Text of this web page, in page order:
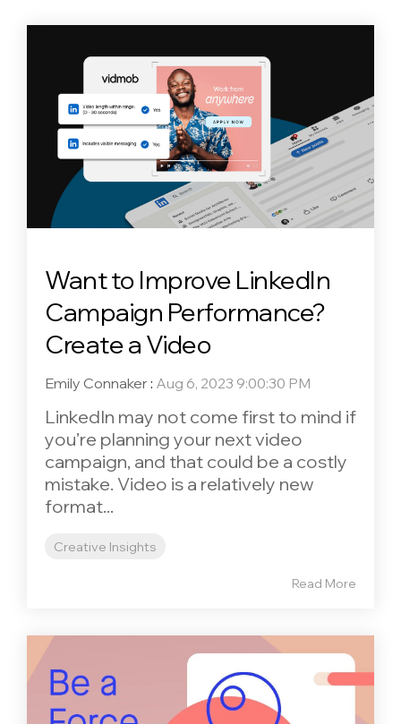
Want to Improve LinkedIn
Campaign Performance?
Create a Video
Emily Connaker : Aug 6, 2023 9:00:30 PM
LinkedIn may not come first to mind if
you’re planning your next video
campaign, and that could be a costly
mistake. Video is a relatively new
format...
Creative Insights
Read More